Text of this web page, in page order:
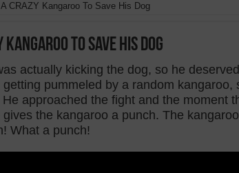
CRAZY Kangaroo To Save His Dog
Kangaroo To Save His Dog
actually kicking the dog, so he
pummeled by a random kangaroo,
approached the fight and the moment
the kangaroo a punch. The
What a punch!